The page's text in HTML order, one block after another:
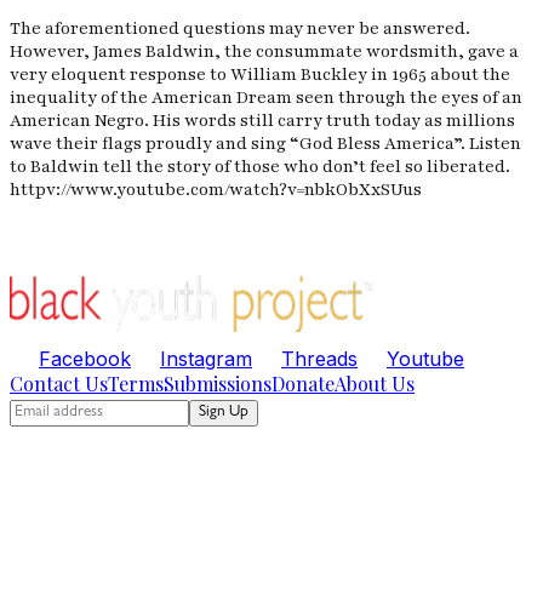
The aforementioned questions may never be answered.
However, James Baldwin, the consummate wordsmith, gave a
very eloquent response to William Buckley in 1965 about the
inequality of the American Dream seen through the eyes of an
American Negro. His words still carry truth today as millions
wave their flags proudly and sing “God Bless America”. Listen
to Baldwin tell the story of those who don’t feel so liberated.
httpv://www.youtube.com/watch?v=nbkObXxSUus
Facebook Instagram Threads Youtube
Contact UsTermsSubmissionsDonateAbout Us
Sign Up